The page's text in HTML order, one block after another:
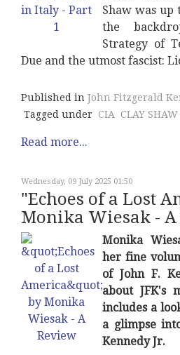
Shaw was up
the
Strategy of
Due and the utmost fascist:
Published in John Fitzgerald
Tagged under CIA CLAY SHAW
Read more...
Wednesday, 09 July 2025 01:50
"Echoes of a Lost
Monika Wiesak -
Monika
her fine
of John F.
about JFK's
includes a
a glimpse
Kennedy Jr.